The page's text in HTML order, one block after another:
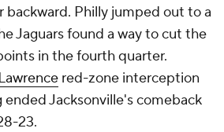
backward. Philly jumped out to a
Jaguars found a way to cut the
in the fourth quarter.
red-zone interception
ended Jacksonville's comeback
23.